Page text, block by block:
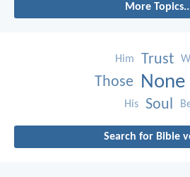
More
Him Trust
Those None
His Soul
Search for Bible